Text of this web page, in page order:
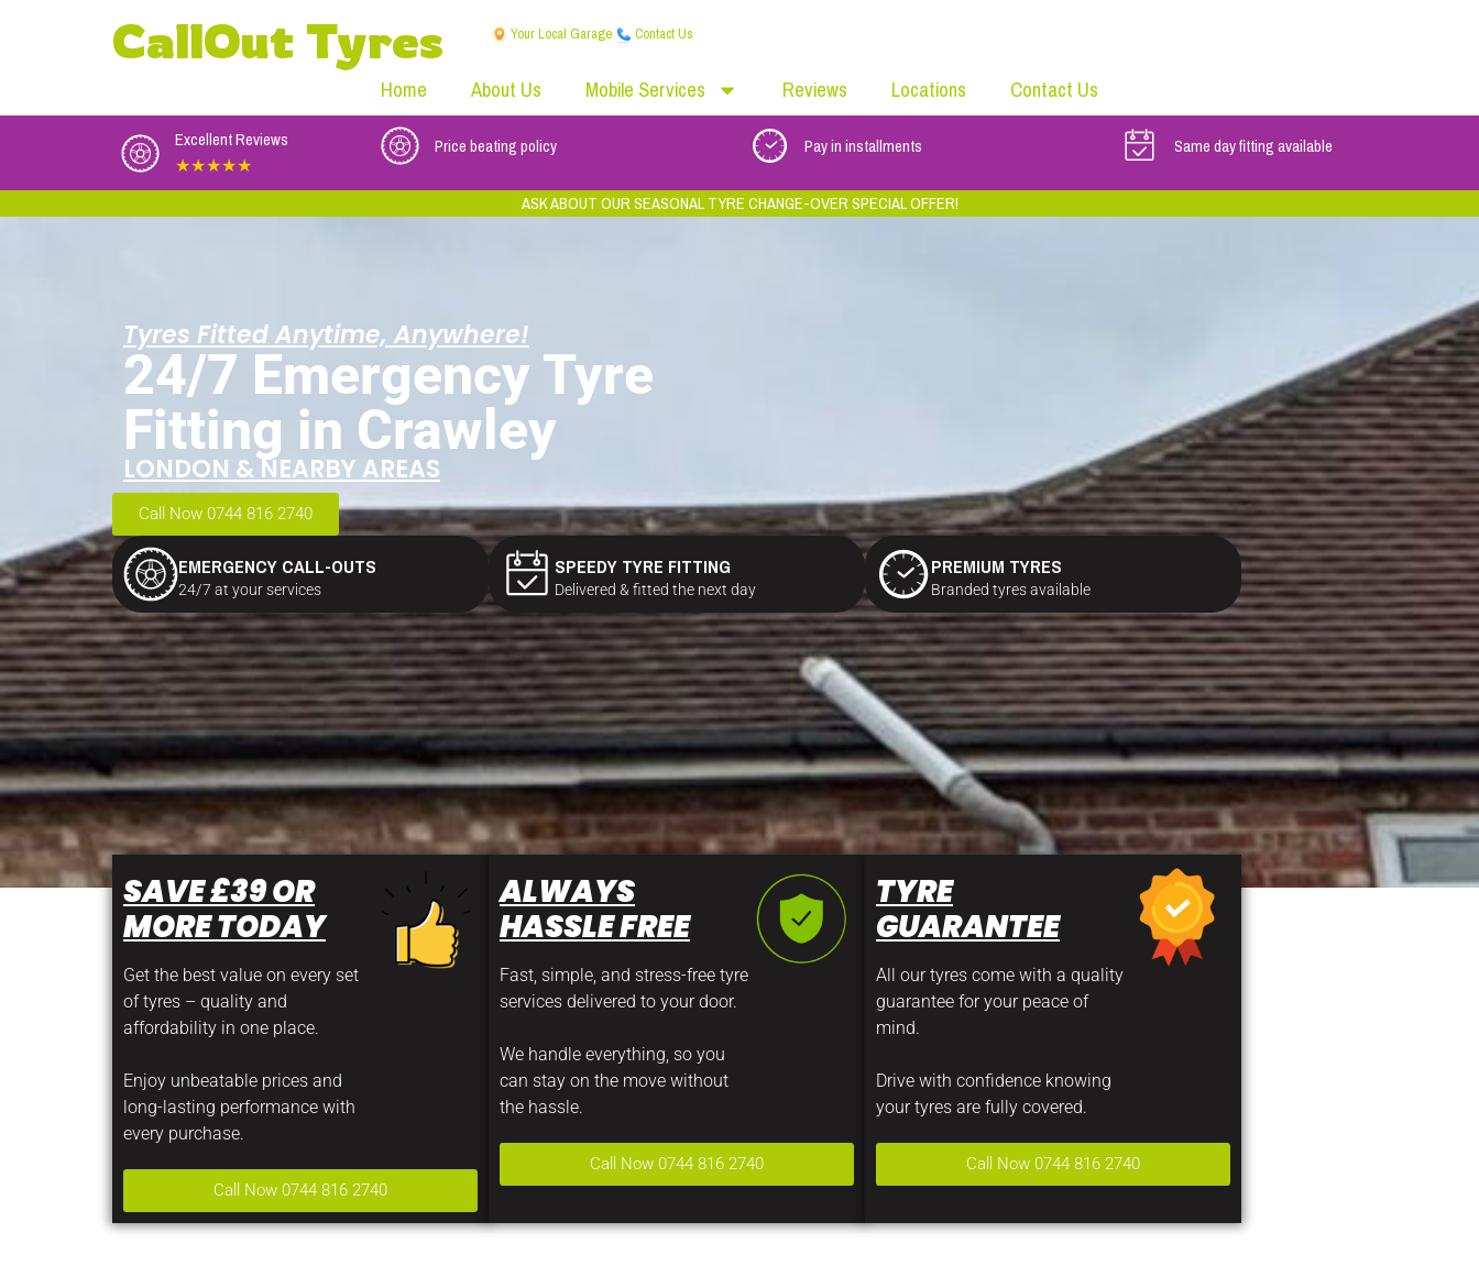
CallOut Tyres Your Local Garage Contact Us
Home About Us Mobile Services Reviews Locations Contact Us
Excellent Reviews
★★★★★
Price beating policy Pay in installments
Same day fitting available
ASK ABOUT OUR SEASONAL TYRE CHANGE-OVER SPECIAL OFFER!
Tyres Fitted Anytime, Anywhere!
24/7 Emergency Tyre
Fitting in Crawley
LONDON & NEARBY AREAS
Call Now 0744 816 2740
EMERGENCY CALL-OUTS
24/7 at your services
SPEEDY TYRE FITTING
Delivered & fitted the next day
PREMIUM TYRES
Branded tyres available
SAVE £39 OR
MORE TODAY
Get the best value on every set
of tyres – quality and
affordability in one place.
Enjoy unbeatable prices and
long-lasting performance with
every purchase.
Call Now 0744 816 2740
ALWAYS
HASSLE FREE
Fast, simple, and stress-free tyre
services delivered to your door.
We handle everything, so you
can stay on the move without
the hassle.
Call Now 0744 816 2740
TYRE
GUARANTEE
All our tyres come with a quality
guarantee for your peace of
mind.
Drive with confidence knowing
your tyres are fully covered.
Call Now 0744 816 2740